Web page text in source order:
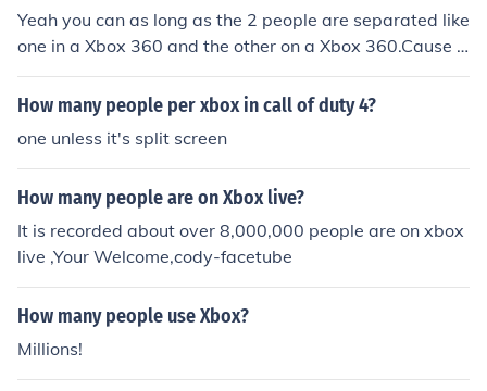
Yeah you can as long as the 2 people are separated like
one in a Xbox 360 and the other on a Xbox 360.Cause t
here cant be 2 people talking in one Xbox 360.
How many people per xbox in call of duty 4?
one unless it's split screen
How many people are on Xbox live?
It is recorded about over 8,000,000 people are on xbox
live ,Your Welcome,cody-facetube
How many people use Xbox?
Millions!